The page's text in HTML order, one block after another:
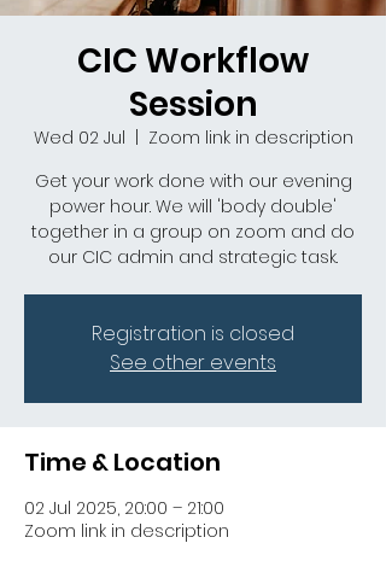
CIC Workflow
Session
Wed 02 Jul
Zoom link in description
Get your work done with our evening
power hour. We will 'body double'
together in a group on zoom and do
our CIC admin and strategic task.
Registration is closed
See other events
Time & Location
02 Jul 2025, 20:00 – 21:00
Zoom link in description